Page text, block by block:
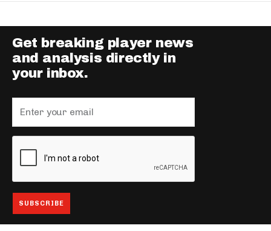
Get breaking player news
and analysis directly in
your inbox.